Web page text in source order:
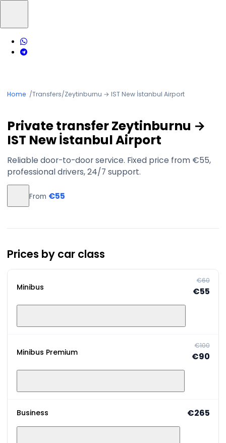
Home /Transfers/Zeytinburnu → IST New İstanbul Airport
Private transfer Zeytinburnu →
IST New İstanbul Airport
Reliable door-to-door service. Fixed price from €55,
professional drivers, 24/7 support.
From €55
Prices by car class
Minibus
€60
€55
Minibus Premium
€100
€90
Business €265